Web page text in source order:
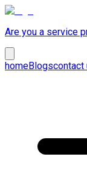
Are you a service
homeBlogscontact